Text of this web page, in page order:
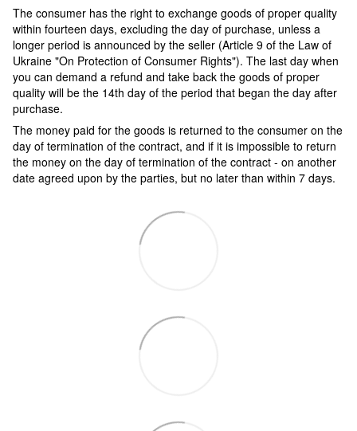
The consumer has the right to exchange goods of proper quality
within fourteen days, excluding the day of purchase, unless a
longer period is announced by the seller (Article 9 of the Law of
Ukraine "On Protection of Consumer Rights"). The last day when
you can demand a refund and take back the goods of proper
quality will be the 14th day of the period that began the day after
purchase.
The money paid for the goods is returned to the consumer on the
day of termination of the contract, and if it is impossible to return
the money on the day of termination of the contract - on another
date agreed upon by the parties, but no later than within 7 days.